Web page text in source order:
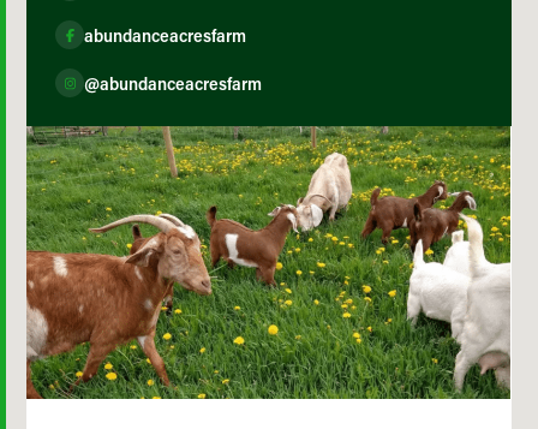
abundanceacresfarm
@abundanceacresfarm